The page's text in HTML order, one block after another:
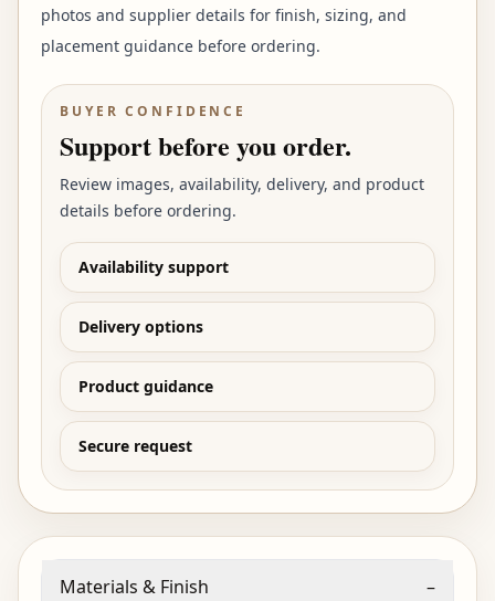
photos and supplier details for finish, sizing, and
placement guidance before ordering.
BUYER CONFIDENCE
Support before you order.
Review images, availability, delivery, and product
details before ordering.
Availability support
Delivery options
Product guidance
Secure request
Materials & Finish
–